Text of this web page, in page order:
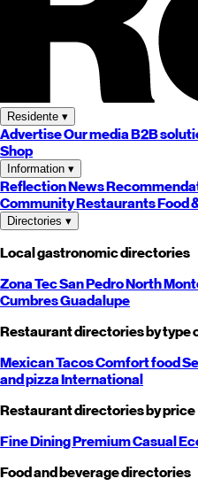
Residente ▾
AdvertiseOur mediaB2B
Shop
Information ▾
ReflectionNews
CommunityRestaurantsFood
Directories ▾
Local gastronomic directories
Zona TecSan PedroNorth
CumbresGuadalupe
Restaurant directories by type
MexicanTacosComfort food
and pizzaInternational
Restaurant directories by price
Fine DiningPremiumCasual
Food and beverage directories